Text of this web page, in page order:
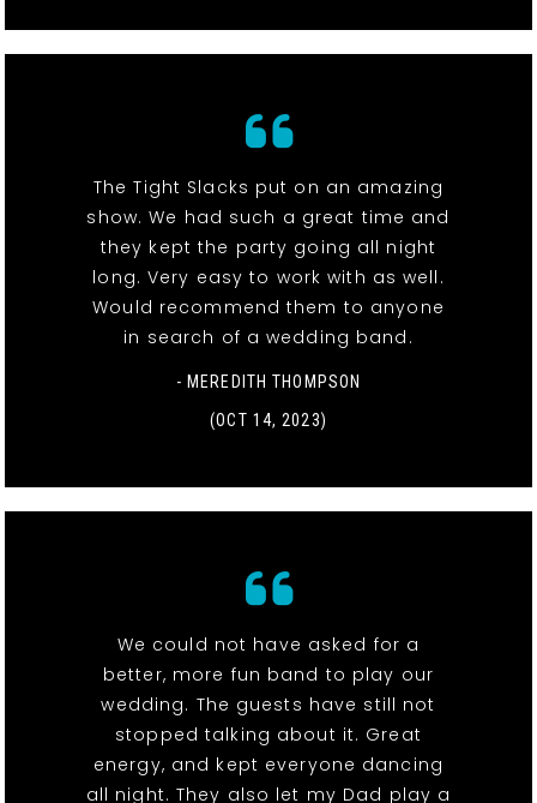
The Tight Slacks put on an amazing
show. We had such a great time and
they kept the party going all night
long. Very easy to work with as well.
Would recommend them to anyone
in search of a wedding band.
- MEREDITH THOMPSON
(OCT 14, 2023)
We could not have asked for a
better, more fun band to play our
wedding. The guests have still not
stopped talking about it. Great
energy, and kept everyone dancing
all night. They also let my Dad play a